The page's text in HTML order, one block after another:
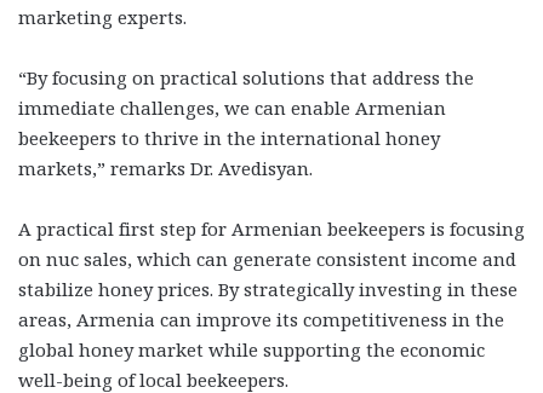
marketing experts.
“By focusing on practical solutions that address the
immediate challenges, we can enable Armenian
beekeepers to thrive in the international honey
markets,” remarks Dr. Avedisyan.
A practical first step for Armenian beekeepers is focusing
on nuc sales, which can generate consistent income and
stabilize honey prices. By strategically investing in these
areas, Armenia can improve its competitiveness in the
global honey market while supporting the economic
well-being of local beekeepers.